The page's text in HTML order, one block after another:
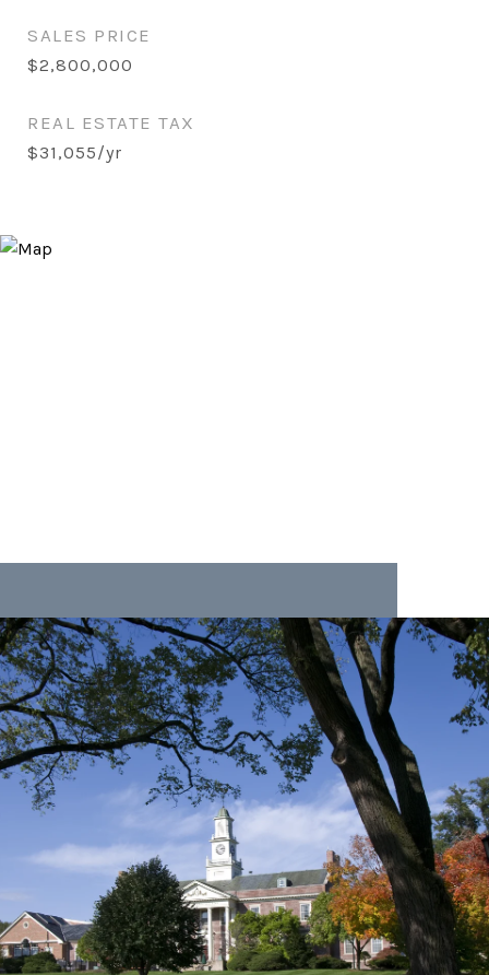
SALES PRICE
$2,800,000
REAL ESTATE TAX
$31,055/yr